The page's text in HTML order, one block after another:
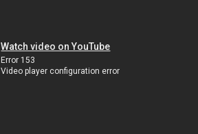
Watch video on YouTube
Error 153
Video player configuration error